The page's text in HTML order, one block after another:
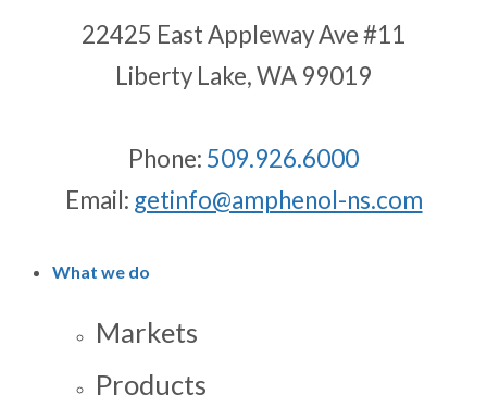
22425 East Appleway Ave #11
Liberty Lake, WA 99019
Phone: 509.926.6000
Email: getinfo@amphenol-ns.com
What we do
Markets
Products